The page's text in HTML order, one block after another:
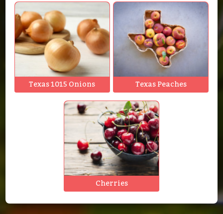
Texas 1015 Onions Texas Peaches
Cherries